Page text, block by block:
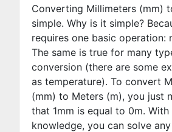
Converting Millimeters (mm)
simple. Why is it simple?
requires one basic operation:
The same is true for many
conversion (there are some
as temperature). To convert
(mm) to Meters (m), you just
that 1mm is equal to 0m. With
knowledge, you can solve